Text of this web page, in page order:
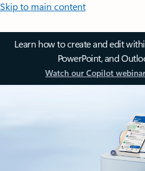
Skip to main content
Learn how to create and edit
PowerPoint, and
Watch our Copilot